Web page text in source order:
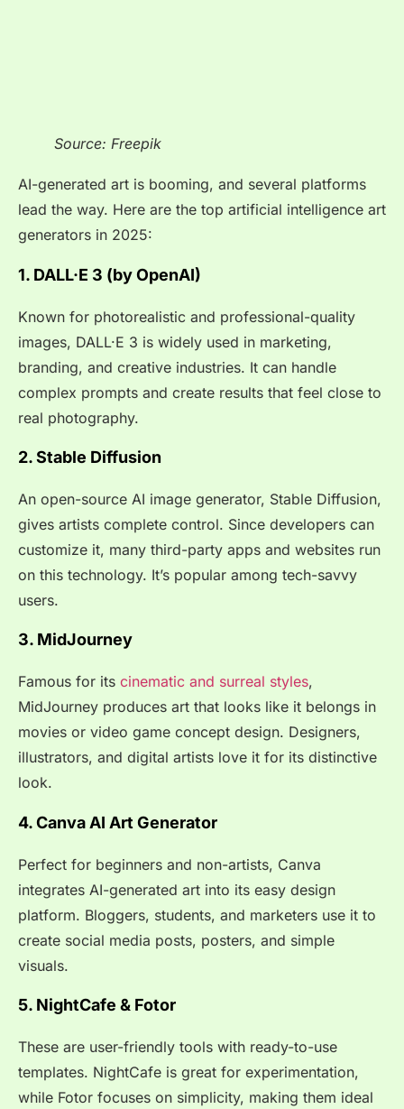
Source: Freepik
AI-generated art is booming, and several platforms
lead the way. Here are the top artificial intelligence art
generators in 2025:
1. DALL·E 3 (by OpenAI)
Known for photorealistic and professional-quality
images, DALL·E 3 is widely used in marketing,
branding, and creative industries. It can handle
complex prompts and create results that feel close to
real photography.
2. Stable Diffusion
An open-source AI image generator, Stable Diffusion,
gives artists complete control. Since developers can
customize it, many third-party apps and websites run
on this technology. It’s popular among tech-savvy
users.
3. MidJourney
Famous for its cinematic and surreal styles,
MidJourney produces art that looks like it belongs in
movies or video game concept design. Designers,
illustrators, and digital artists love it for its distinctive
look.
4. Canva AI Art Generator
Perfect for beginners and non-artists, Canva
integrates AI-generated art into its easy design
platform. Bloggers, students, and marketers use it to
create social media posts, posters, and simple
visuals.
5. NightCafe & Fotor
These are user-friendly tools with ready-to-use
templates. NightCafe is great for experimentation,
while Fotor focuses on simplicity, making them ideal